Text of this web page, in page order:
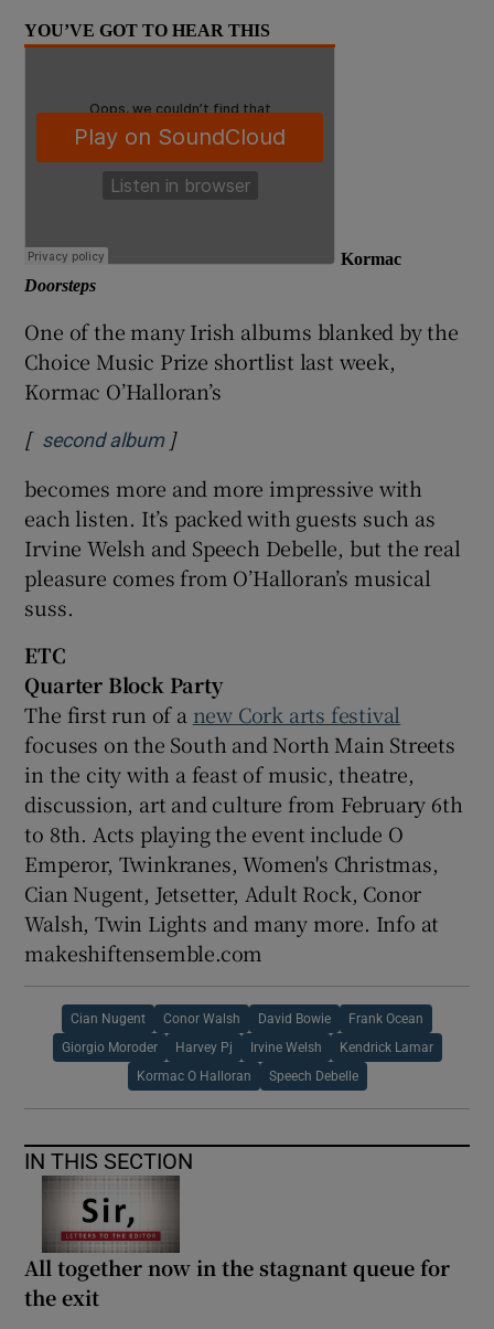
YOU’VE GOT TO HEAR THIS
Kormac
Doorsteps
One of the many Irish albums blanked by the
Choice Music Prize shortlist last week,
Kormac O’Halloran’s
[ second albumOpens in new window
]
becomes more and more impressive with
each listen. It’s packed with guests such as
Irvine Welsh and Speech Debelle, but the real
pleasure comes from O’Halloran’s musical
suss.
ETC
Quarter Block Party
The first run of a new Cork arts festival
focuses on the South and North Main Streets
in the city with a feast of music, theatre,
discussion, art and culture from February 6th
to 8th. Acts playing the event include O
Emperor, Twinkranes, Women's Christmas,
Cian Nugent, Jetsetter, Adult Rock, Conor
Walsh, Twin Lights and many more. Info at
makeshiftensemble.com
Cian Nugent Conor Walsh David Bowie Frank Ocean
Giorgio Moroder Harvey Pj Irvine Welsh Kendrick Lamar
Kormac O Halloran Speech Debelle
IN THIS SECTION
All together now in the stagnant queue for
the exit